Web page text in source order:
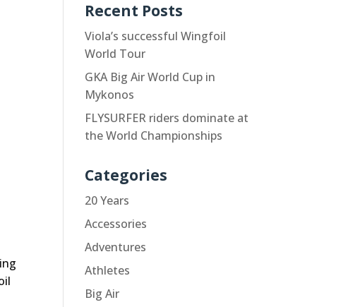
Recent Posts
Viola’s successful Wingfoil
World Tour
GKA Big Air World Cup in
Mykonos
FLYSURFER riders dominate at
the World Championships
Categories
20 Years
Accessories
Adventures
Athletes
Big Air